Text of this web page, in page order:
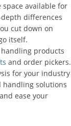
available for
differences
cut down on
itself.
products
and order pickers.
for your industry
handling solutions
ease your